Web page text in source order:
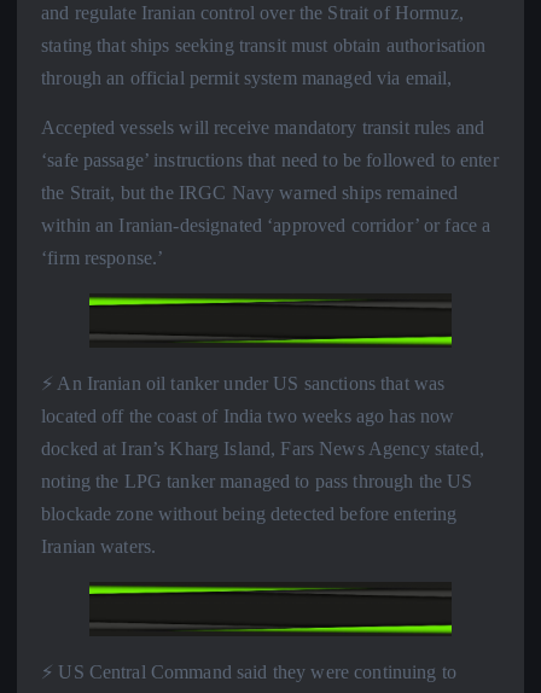
and regulate Iranian control over the Strait of Hormuz,
stating that ships seeking transit must obtain authorisation
through an official permit system managed via email,
Accepted vessels will receive mandatory transit rules and
‘safe passage’ instructions that need to be followed to enter
the Strait, but the IRGC Navy warned ships remained
within an Iranian-designated ‘approved corridor’ or face a
‘firm response.’
⚡️ An Iranian oil tanker under US sanctions that was
located off the coast of India two weeks ago has now
docked at Iran’s Kharg Island, Fars News Agency stated,
noting the LPG tanker managed to pass through the US
blockade zone without being detected before entering
Iranian waters.
⚡️ US Central Command said they were continuing to